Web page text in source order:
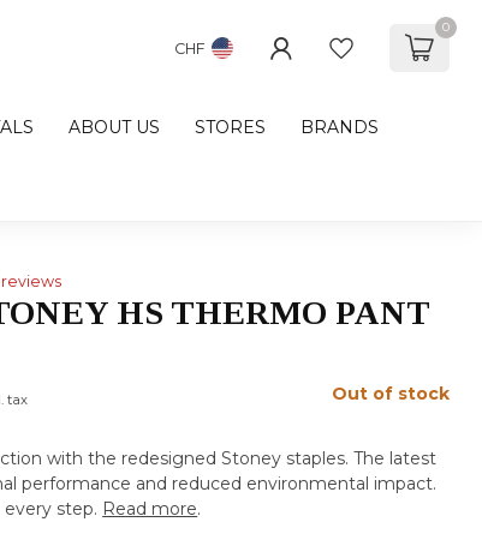
CHF
0
ABOUT US STORES BRANDS
HS THERMO PANT
tax Out of stock
with the redesigned Stoney staples. The latest
performance and reduced environmental impact.
step. Read more.